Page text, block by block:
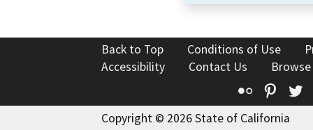
Back to Top Conditions of Use
Accessibility
Contact Us
Flickr
Copyright © 2026 State of California